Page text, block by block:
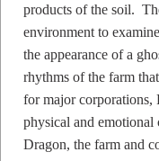
products of the soil.
environment to
the appearance of a
rhythms of the farm
for major corporations,
physical and emotional
Dragon, the farm and